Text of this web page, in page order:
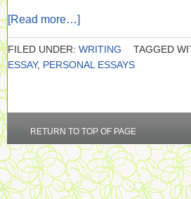
[Read more…]
FILED UNDER: WRITING TAGGED
ESSAY, PERSONAL ESSAYS
RETURN TO TOP OF PAGE